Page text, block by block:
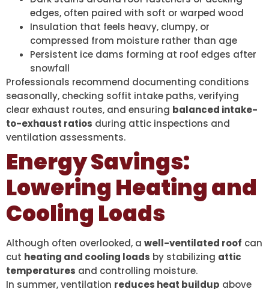
edges, often paired with soft or warped wood
Insulation that feels heavy, clumpy, or
compressed from moisture rather than age
Persistent ice dams forming at roof edges after
snowfall
Professionals recommend documenting conditions
seasonally, checking soffit intake paths, verifying
clear exhaust routes, and ensuring balanced intake-
to-exhaust ratios during attic inspections and
ventilation assessments.
Energy Savings:
Lowering Heating and
Cooling Loads
Although often overlooked, a well-ventilated roof can
cut heating and cooling loads by stabilizing attic
temperatures and controlling moisture.
In summer, ventilation reduces heat buildup above